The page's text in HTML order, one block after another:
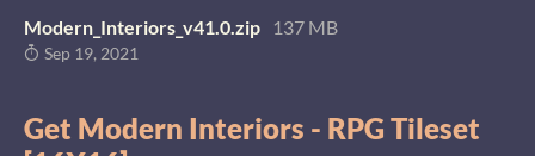
Modern_Interiors_v41.0.zip 137 MB
Sep 19, 2021
Get Modern Interiors - RPG Tileset